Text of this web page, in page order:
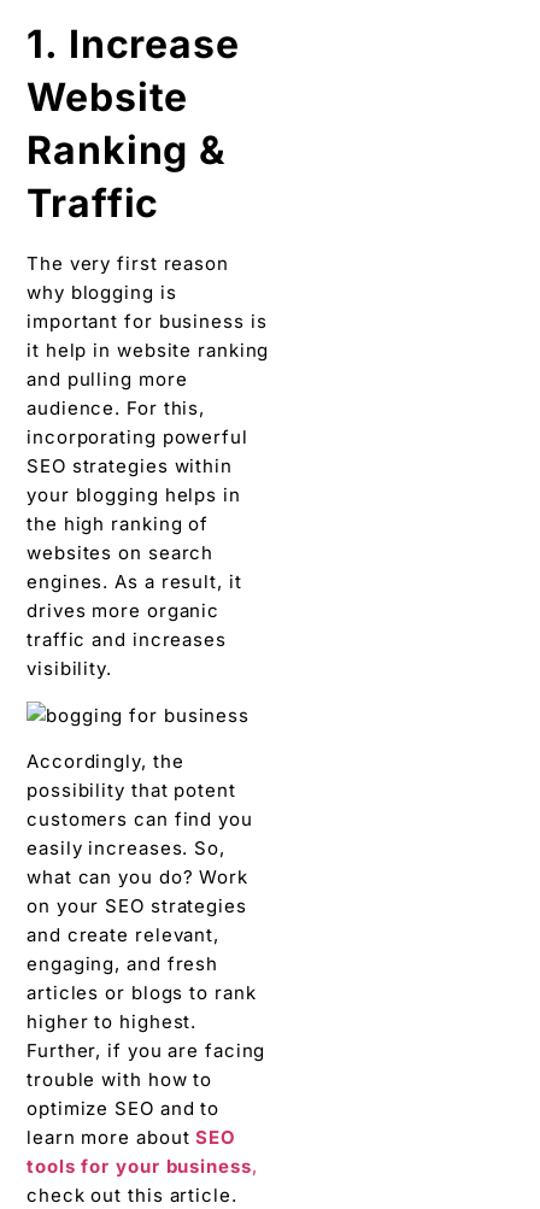
1. Increase
Website
Ranking &
Traffic
The very first reason
why blogging is
important for business is
it help in website ranking
and pulling more
audience. For this,
incorporating powerful
SEO strategies within
your blogging helps in
the high ranking of
websites on search
engines. As a result, it
drives more organic
traffic and increases
visibility.
Accordingly, the
possibility that potent
customers can find you
easily increases. So,
what can you do? Work
on your SEO strategies
and create relevant,
engaging, and fresh
articles or blogs to rank
higher to highest.
Further, if you are facing
trouble with how to
optimize SEO and to
learn more aboutSEO
tools for your business,
check out this article.